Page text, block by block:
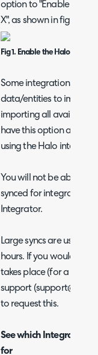
option to "Enable the
X", as shown in figure 1.
Fig 1. Enable the Halo
Some integrations will
data/entities to import
importing all available
have this option
using the Halo
You will not be able to
synced for integrations
Integrator.
Large syncs are usually
hours. If you would like
takes place (for a
support
to request this.
See which Integrations
for